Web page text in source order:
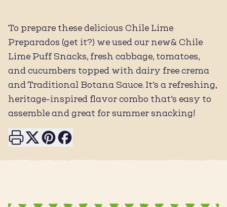
To prepare these delicious Chile Lime
Preparados (get it?) we used our new& Chile
Lime Puff Snacks, fresh cabbage, tomatoes,
and cucumbers topped with dairy free crema
and Traditional Botana Sauce. It’s a refreshing,
heritage-inspired flavor combo that’s easy to
assemble and great for summer snacking!
Print this page
Share on X
Share on Pinterest
Share on Facebook